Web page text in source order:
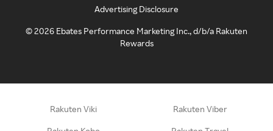
Advertising Disclosure
©2026 Ebates Performance Marketing Inc., d/b/a Rakuten
Rewards
Rakuten Viki Rakuten Viber